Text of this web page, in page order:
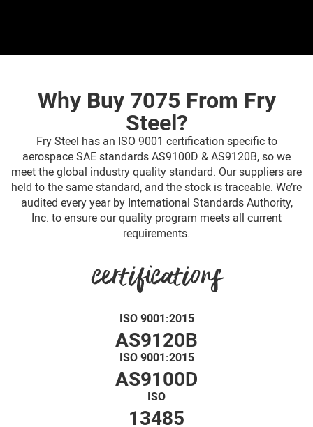
Why Buy 7075 From Fry
Steel?
Fry Steel has an ISO 9001 certification specific to
aerospace SAE standards AS9100D & AS9120B, so we
meet the global industry quality standard. Our suppliers are
held to the same standard, and the stock is traceable. We’re
audited every year by International Standards Authority,
Inc. to ensure our quality program meets all current
requirements.
certifications
ISO 9001:2015
AS9120B
ISO 9001:2015
AS9100D
ISO
13485